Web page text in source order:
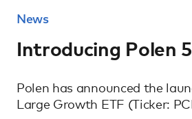
News
Introducing Polen
Polen has announced the
Large Growth ETF (Ticker: